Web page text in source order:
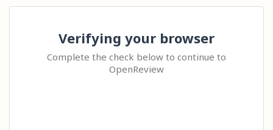
Verifying your browser
Complete the check below to continue to
OpenReview